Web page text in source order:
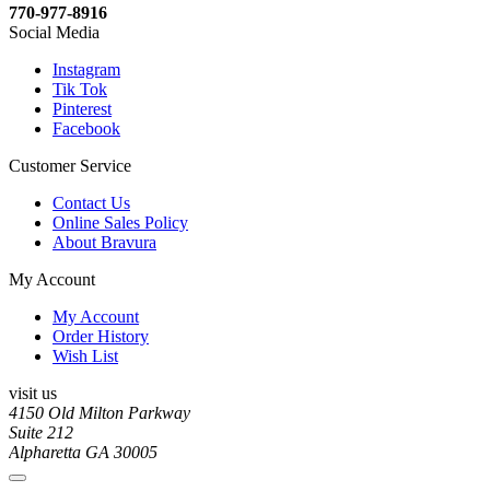
770-977-8916
Social Media
Instagram
Tik Tok
Pinterest
Facebook
Customer Service
Contact Us
Online Sales Policy
About Bravura
My Account
My Account
Order History
Wish List
visit us
4150 Old Milton Parkway
Suite 212
Alpharetta GA 30005